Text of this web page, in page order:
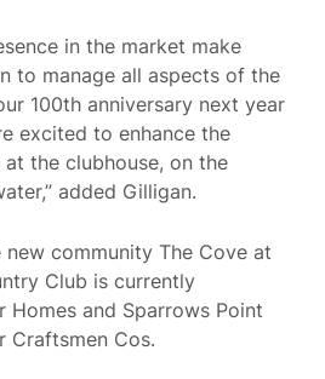
in the market make
to manage all aspects of the
100th anniversary next year
excited to enhance the
the clubhouse, on the
added Gilligan.
community The Cove at
Club is currently
Homes and Sparrows Point
Craftsmen Cos.